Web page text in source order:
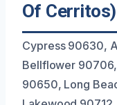
Of Cerritos)
Cypress 90630,
Bellflower
90650, Long